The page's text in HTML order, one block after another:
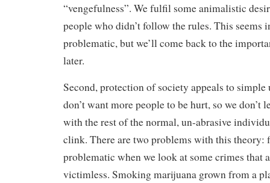
“vengefulness”. We fulfil some animalistic
people who didn’t follow the rules. This seems
problematic, but we’ll come back to the
later.
Second, protection of society appeals to
don’t want more people to be hurt, so we don’t
with the rest of the normal, un-abrasive
clink. There are two problems with this theory:
problematic when we look at some crimes that
victimless. Smoking marijuana grown from a